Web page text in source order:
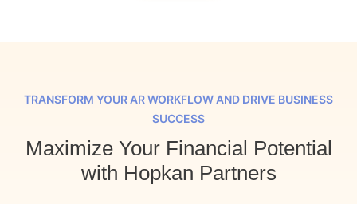
TRANSFORM YOUR AR WORKFLOW AND DRIVE BUSINESS
SUCCESS
Maximize Your Financial Potential
with Hopkan Partners